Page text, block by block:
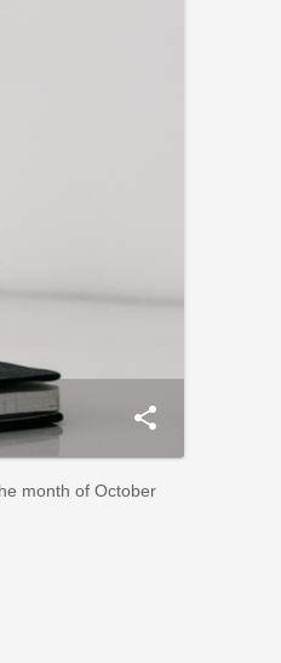
share
month of October